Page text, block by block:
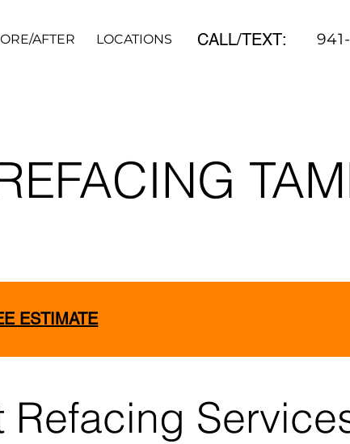
AFTER LOCATIONS REVIEWS CONTACT
CALL/TEXT:
ESTIMATE